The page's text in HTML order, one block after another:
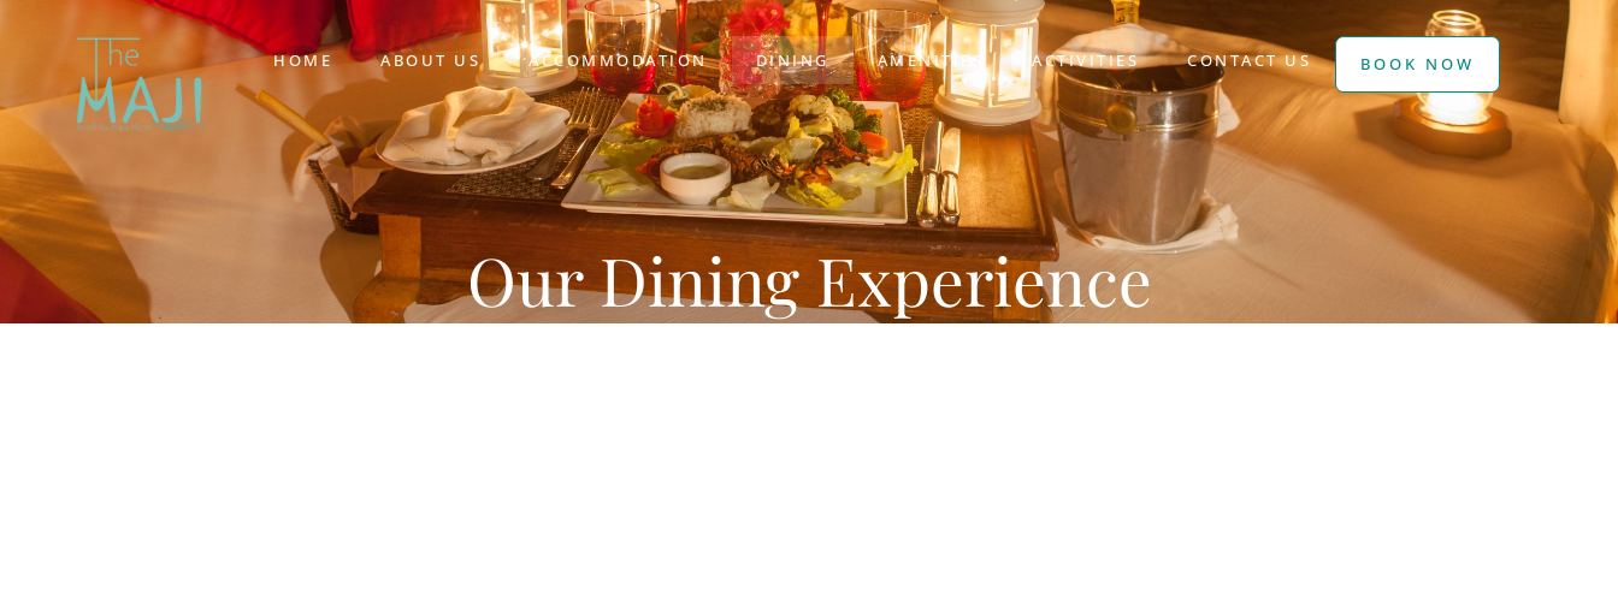
HOME ABOUT US ACCOMMODATION DINING AMENITIES ACTIVITIES CONTACT US BOOK NOW
Our Dining Experience